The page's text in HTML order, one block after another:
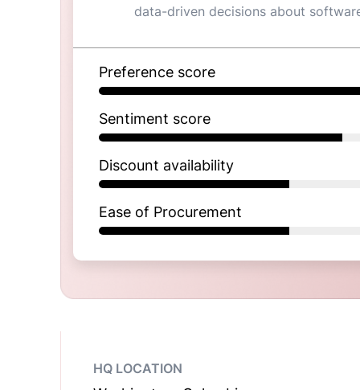
data-driven decisions about
Preference score
Sentiment score
Discount availability
Ease of Procurement
HQ LOCATION